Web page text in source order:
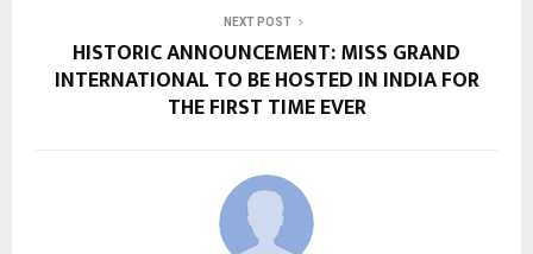
NEXT POST
HISTORIC ANNOUNCEMENT: MISS GRAND
INTERNATIONAL TO BE HOSTED IN INDIA FOR
THE FIRST TIME EVER